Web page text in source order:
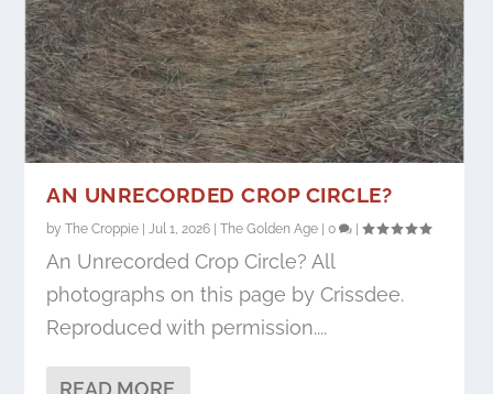
AN UNRECORDED CROP CIRCLE?
byThe Croppie |Jul 1, 2026 |The Golden Age |0 |
An Unrecorded Crop Circle? All
photographs on this page by Crissdee.
Reproduced with permission....